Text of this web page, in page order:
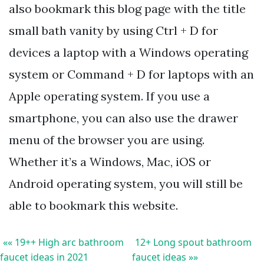
also bookmark this blog page with the title
small bath vanity by using Ctrl + D for
devices a laptop with a Windows operating
system or Command + D for laptops with an
Apple operating system. If you use a
smartphone, you can also use the drawer
menu of the browser you are using.
Whether it’s a Windows, Mac, iOS or
Android operating system, you will still be
able to bookmark this website.
«« 19++ High arc bathroom
faucet ideas in 2021
12+ Long spout bathroom
faucet ideas »»